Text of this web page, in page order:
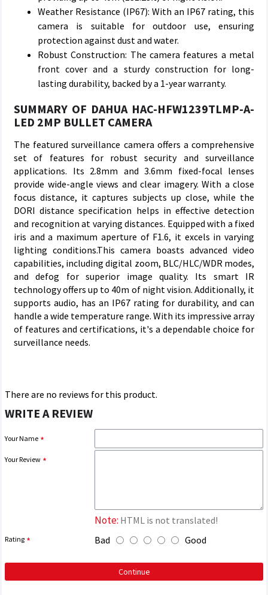
Weather Resistance (IP67): With an IP67 rating, this
camera is suitable for outdoor use, ensuring
protection against dust and water.
Robust Construction: The camera features a metal
front cover and a sturdy construction for long-
lasting durability, backed by a 1-year warranty.
SUMMARY OF DAHUA HAC-HFW1239TLMP-A-
LED 2MP BULLET CAMERA
The featured surveillance camera offers a comprehensive
set of features for robust security and surveillance
applications. Its 2.8mm and 3.6mm fixed-focal lenses
provide wide-angle views and clear imagery. With a close
focus distance, it captures subjects up close, while the
DORI distance specification helps in effective detection
and recognition at varying distances. Equipped with a fixed
iris and a maximum aperture of F1.6, it excels in varying
lighting conditions.This camera boasts advanced video
capabilities, including digital zoom, BLC/HLC/WDR modes,
and defog for superior image quality. Its smart IR
technology offers up to 40m of night vision. Additionally, it
supports audio, has an IP67 rating for durability, and can
handle a wide temperature range. With its impressive array
of features and certifications, it's a dependable choice for
surveillance needs.
There are no reviews for this product.
WRITE A REVIEW
Your Name
Your Review
Note: HTML is not translated!
Rating Bad Good
Continue